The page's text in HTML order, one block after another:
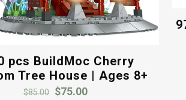
pcs BuildMoc Cherry
Tree House | Ages 8+
$85.00 Original
$75.00Current